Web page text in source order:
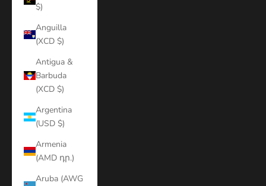
$)
Anguilla
(XCD $)
Antigua &
Barbuda
(XCD $)
Argentina
(USD $)
Armenia
(AMD դր.)
Aruba (AWG